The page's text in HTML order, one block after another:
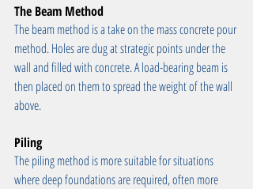
The Beam Method
The beam method is a take on the mass concrete pour
method. Holes are dug at strategic points under the
wall and filled with concrete. A load-bearing beam is
then placed on them to spread the weight of the wall
above.
Piling
The piling method is more suitable for situations
where deep foundations are required, often more